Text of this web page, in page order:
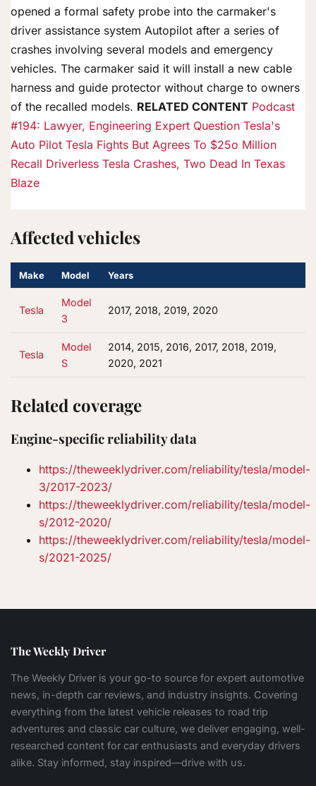
opened a formal safety probe into the carmaker's
driver assistance system Autopilot after a series of
crashes involving several models and emergency
vehicles. The carmaker said it will install a new cable
harness and guide protector without charge to owners
of the recalled models. RELATED CONTENT Podcast
#194: Lawyer, Engineering Expert Question Tesla's
Auto Pilot Tesla Fights But Agrees To $25o Million
Recall Driverless Tesla Crashes, Two Dead In Texas
Blaze
Affected vehicles
Make Model Years
Tesla
Model
3
2017, 2018, 2019, 2020
Tesla
Model
S
2014, 2015, 2016, 2017, 2018, 2019,
2020, 2021
Related coverage
Engine-specific reliability data
https://theweeklydriver.com/reliability/tesla/model-
3/2017-2023/
https://theweeklydriver.com/reliability/tesla/model-
s/2012-2020/
https://theweeklydriver.com/reliability/tesla/model-
s/2021-2025/
The Weekly Driver
The Weekly Driver is your go-to source for expert automotive
news, in-depth car reviews, and industry insights. Covering
everything from the latest vehicle releases to road trip
adventures and classic car culture, we deliver engaging, well-
researched content for car enthusiasts and everyday drivers
alike. Stay informed, stay inspired—drive with us.